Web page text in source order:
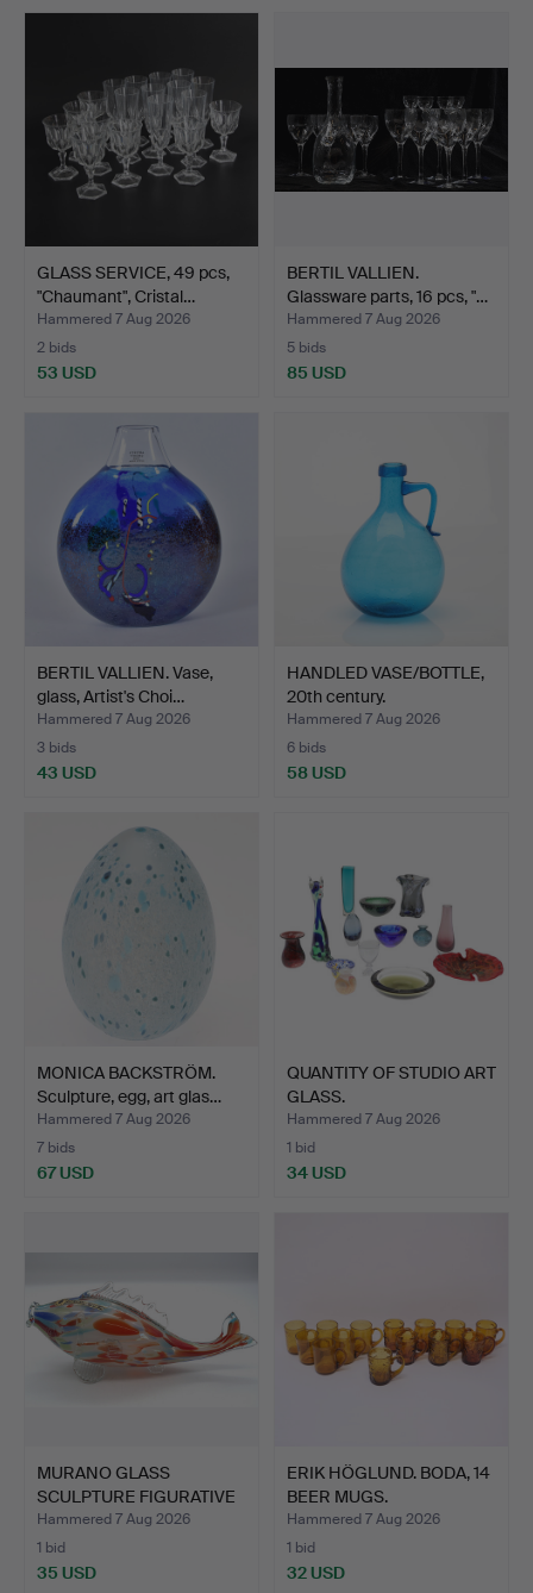
GLASS SERVICE, 49 pcs,
"Chaumant", Cristal…
Hammered 7 Aug 2026
2 bids
53 USD
BERTIL VALLIEN.
Glassware parts, 16 pcs, "…
Hammered 7 Aug 2026
5 bids
85 USD
BERTIL VALLIEN. Vase,
glass, Artist's Choi…
Hammered 7 Aug 2026
3 bids
43 USD
HANDLED VASE/BOTTLE,
20th century.
Hammered 7 Aug 2026
6 bids
58 USD
MONICA BACKSTRÖM.
Sculpture, egg, art glas…
Hammered 7 Aug 2026
7 bids
67 USD
QUANTITY OF STUDIO ART
GLASS.
Hammered 7 Aug 2026
1 bid
34 USD
MURANO GLASS
SCULPTURE FIGURATIVE
FISH.
Hammered 7 Aug 2026
1 bid
35 USD
ERIK HÖGLUND. BODA, 14
BEER MUGS.
Hammered 7 Aug 2026
1 bid
32 USD